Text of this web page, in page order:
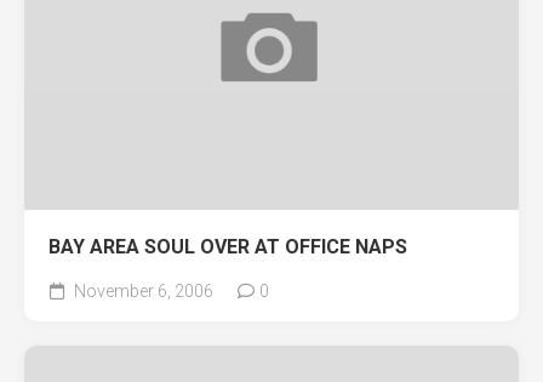
BAY AREA SOUL OVER AT OFFICE NAPS
November 6, 2006 0